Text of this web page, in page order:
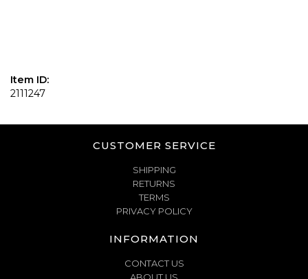
Item ID:
2111247
CUSTOMER SERVICE
SHIPPING
RETURNS
TERMS
PRIVACY POLICY
INFORMATION
CONTACT US